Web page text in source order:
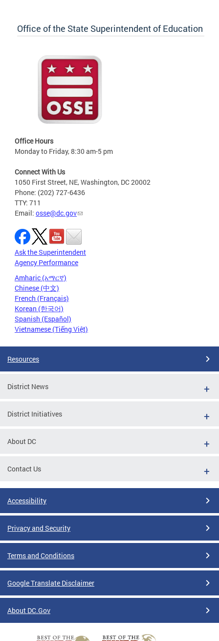
Office of the State Superintendent of Education
Office Hours
Monday to Friday, 8:30 am-5 pm
Connect With Us
1050 First Street, NE, Washington, DC 20002
Phone: (202) 727-6436
TTY: 711
Email: osse@dc.gov
Ask the Superintendent
Agency Performance
Amharic (አማርኛ)
Chinese (中文)
French (Français)
Korean (한국어)
Spanish (Español)
Vietnamese (Tiếng Việt)
Resources
District News
District Initiatives
About DC
Contact Us
Accessibility
Privacy and Security
Terms and Conditions
Google Translate Disclaimer
About DC.Gov